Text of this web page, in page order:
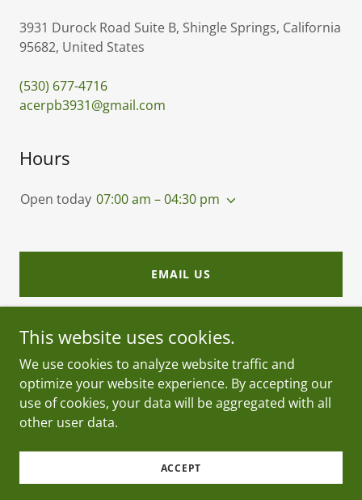
3931 Durock Road Suite B, Shingle Springs, California
95682, United States
(530) 677-4716
acerpb3931@gmail.com
Hours
Open today 07:00 am – 04:30 pm
EMAIL US
Copyright © 2026 Acer Landscape Materials - All
Rights Reserved.
This website uses cookies.
We use cookies to analyze website traffic and
optimize your website experience. By accepting our
use of cookies, your data will be aggregated with all
other user data.
ACCEPT